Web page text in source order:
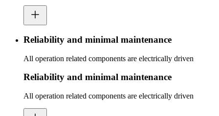
Reliability and minimal maintenance
All operation related components are electrically driven
Reliability and minimal maintenance
All operation related components are electrically driven